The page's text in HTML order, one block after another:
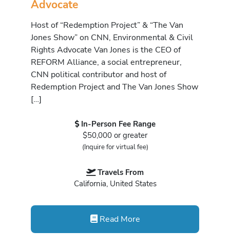
Advocate
Host of “Redemption Project” & “The Van
Jones Show” on CNN, Environmental & Civil
Rights Advocate Van Jones is the CEO of
REFORM Alliance, a social entrepreneur,
CNN political contributor and host of
Redemption Project and The Van Jones Show
[…]
In-Person Fee Range
$50,000 or greater
(Inquire for virtual fee)
Travels From
California, United States
Read More